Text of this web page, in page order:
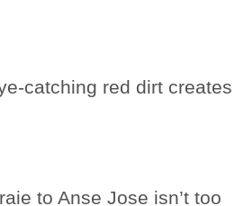
catching red dirt creates
to Anse Jose isn’t too